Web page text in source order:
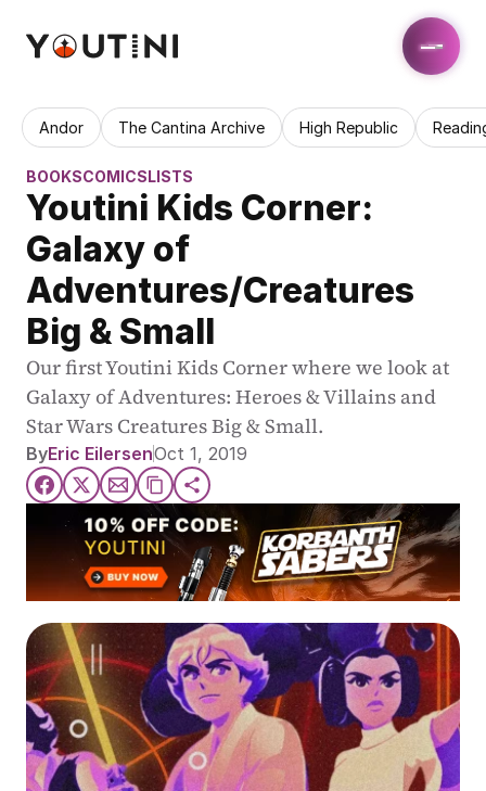
Andor The Cantina Archive High Republic
BOOKSCOMICSLISTS
Youtini Kids Corner:
Galaxy of
Adventures/Creatures
Big & Small
Our first Youtini Kids Corner where we look at
Galaxy of Adventures: Heroes & Villains and
Star Wars Creatures Big & Small.
ByEric EilersenOct 1, 2019